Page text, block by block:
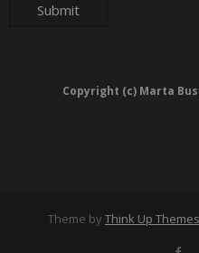
Copyright (c) Marta
Theme by Think Up